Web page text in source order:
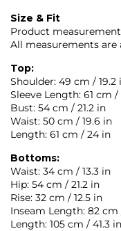
Size & Fit
Product
All measurements are
Top:
Shoulder: 49 cm / 19.2
Sleeve Length: 61 cm
Bust: 54 cm / 21.2 in
Waist: 50 cm / 19.6 in
Length: 61 cm / 24 in
Bottoms:
Waist: 34 cm / 13.3 in
Hip: 54 cm / 21.2 in
Rise: 32 cm / 12.5 in
Inseam Length: 82 cm
Length: 105 cm / 41.3 in